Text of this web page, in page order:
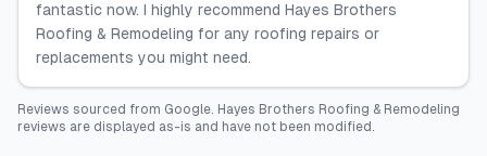
fantastic now. I highly recommend Hayes Brothers
Roofing & Remodeling for any roofing repairs or
replacements you might need.
Reviews sourced from Google. Hayes Brothers Roofing & Remodeling
reviews are displayed as-is and have not been modified.